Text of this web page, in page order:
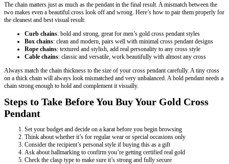
The chain matters just as much as the pendant in the final result. A mismatch between the
two makes even a beautiful cross look off and wrong. Here’s how to pair them properly for
the cleanest and best visual result:
Curb chains: bold and strong, great for men’s gold cross pendant styles
Box chains: clean and modern, pairs well with minimal cross pendant designs
Rope chains: textured and stylish, add real personality to any cross style
Cable chains: classic and versatile, work beautifully with almost any cross
Always match the chain thickness to the size of your cross pendant carefully. A tiny cross
on a thick chain will always look mismatched and very unbalanced. A bold pendant needs a
chain strong enough to hold and complement it visually.
Steps to Take Before You Buy Your Gold Cross
Pendant
Set your budget and decide on a karat before you begin browsing
Think about whether it’s for regular wear or special occasions only
Consider the recipient’s personal style if buying this as a gift
Ask about hallmarking to confirm you’re getting certified real gold
Check the clasp type to make sure it’s strong and fully secure